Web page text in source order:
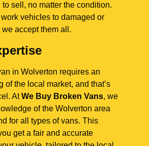
sell, no matter the condition.
vehicles to damaged or
accept them all.
in Wolverton requires an
of the local market, and that’s
AtWe Buy Broken Vans, we
of the Wolverton area
for all types of vans. This
get a fair and accurate